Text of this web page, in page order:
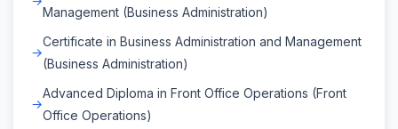
Management (Business Administration)
Certificate in Business Administration and Management
(Business Administration)
Advanced Diploma in Front Office Operations (Front
Office Operations)